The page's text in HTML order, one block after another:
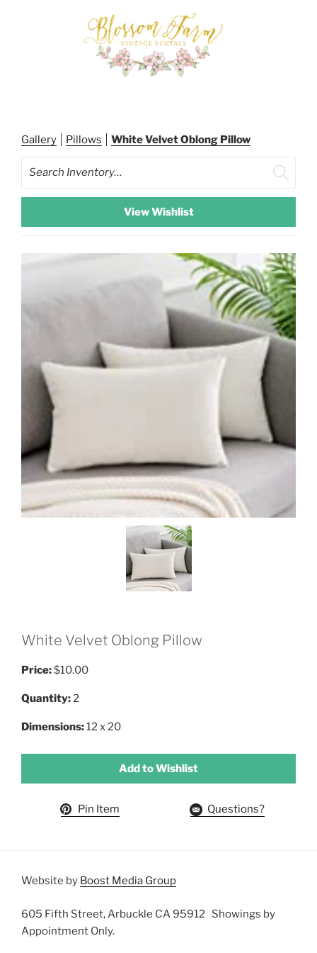
Gallery Pillows
White Velvet Oblong Pillow
Search
View Wishlist
White Velvet Oblong Pillow
Price:$10.00
Quantity:2
Dimensions:12 x 20
Add to Wishlist
Pin Item Questions?
Website by Boost Media Group
605 Fifth Street, Arbuckle CA 95912 Showings by
Appointment Only.